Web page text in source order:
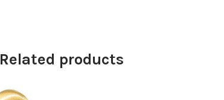
Related products